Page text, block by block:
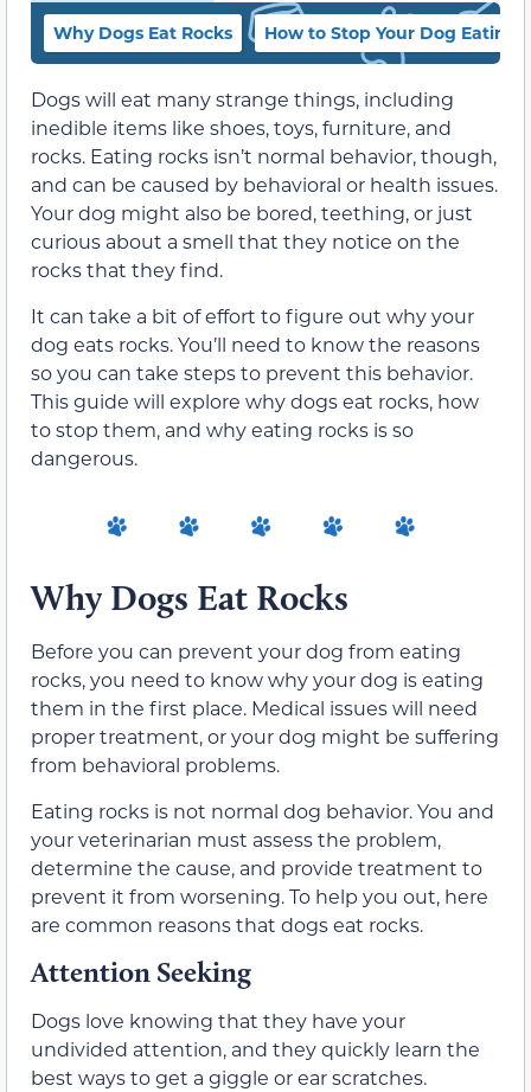
Why Dogs Eat Rocks How to Stop Your Dog Eating
Dogs will eat many strange things, including
inedible items like shoes, toys, furniture, and
rocks. Eating rocks isn’t normal behavior, though,
and can be caused by behavioral or health issues.
Your dog might also be bored, teething, or just
curious about a smell that they notice on the
rocks that they find.
It can take a bit of effort to figure out why your
dog eats rocks. You’ll need to know the reasons
so you can take steps to prevent this behavior.
This guide will explore why dogs eat rocks, how
to stop them, and why eating rocks is so
dangerous.
Why Dogs Eat Rocks
Before you can prevent your dog from eating
rocks, you need to know why your dog is eating
them in the first place. Medical issues will need
proper treatment, or your dog might be suffering
from behavioral problems.
Eating rocks is not normal dog behavior. You and
your veterinarian must assess the problem,
determine the cause, and provide treatment to
prevent it from worsening. To help you out, here
are common reasons that dogs eat rocks.
Attention Seeking
Dogs love knowing that they have your
undivided attention, and they quickly learn the
best ways to get a giggle or ear scratches.